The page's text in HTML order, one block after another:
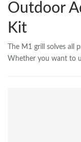
Outdoor
Kit
The M1 grill solves all
Whether you want to